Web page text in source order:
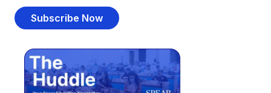
Subscribe Now